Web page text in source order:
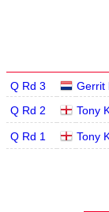
Q Rd 3 Gerrit
Q Rd 2
Tony
Q Rd 1 Tony